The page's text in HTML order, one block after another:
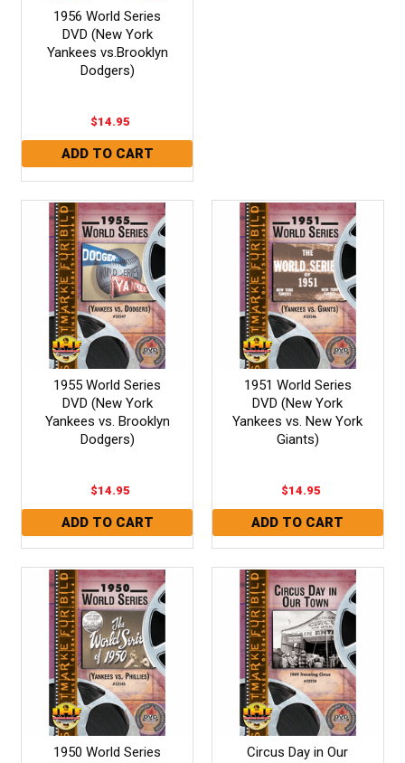
1956 World Series
DVD (New York
Yankees vs.Brooklyn
Dodgers)
$14.95
1955 World Series
DVD (New York
Yankees vs. Brooklyn
Dodgers)
$14.95
1951 World Series
DVD (New York
Yankees vs. New York
Giants)
$14.95
1950 World Series
Circus Day in Our